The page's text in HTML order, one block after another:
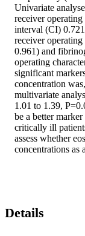
Univariate
receiver
interval (CI)
receiver
0.961) and
operating
significant
concentration
multivariate
1.01 to 1.39,
be a better
critically ill
assess whether
concentrations as
Details